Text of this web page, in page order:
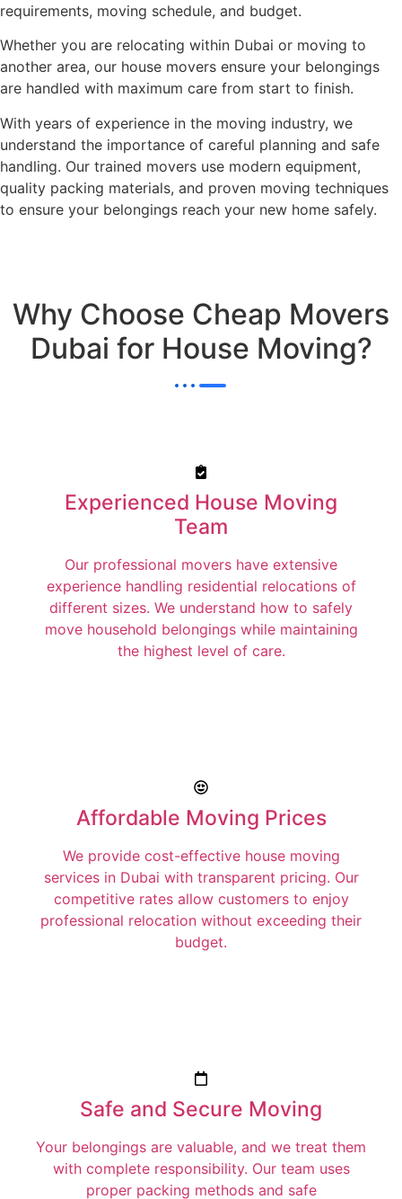
requirements, moving schedule, and budget.
Whether you are relocating within Dubai or moving to
another area, our house movers ensure your belongings
are handled with maximum care from start to finish.
With years of experience in the moving industry, we
understand the importance of careful planning and safe
handling. Our trained movers use modern equipment,
quality packing materials, and proven moving techniques
to ensure your belongings reach your new home safely.
Why Choose Cheap Movers
Dubai for House Moving?
Experienced House Moving
Team
Our professional movers have extensive
experience handling residential relocations of
different sizes. We understand how to safely
move household belongings while maintaining
the highest level of care.
Affordable Moving Prices
We provide cost-effective house moving
services in Dubai with transparent pricing. Our
competitive rates allow customers to enjoy
professional relocation without exceeding their
budget.
Safe and Secure Moving
Your belongings are valuable, and we treat them
with complete responsibility. Our team uses
proper packing methods and safe